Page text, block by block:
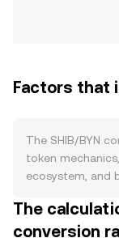
Factors that
The SHIB/BYN
token
ecosystem, and
supply and
it; community-
The
conversion